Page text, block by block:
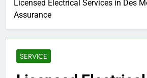
Licensed Electrical Services in Des
Assurance
SERVICE